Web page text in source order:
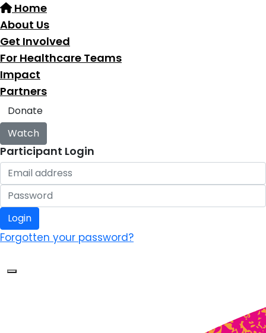
Home
About Us
Get Involved
For Healthcare Teams
Impact
Partners
Donate
Watch
Participant Login
Login
Forgotten your password?